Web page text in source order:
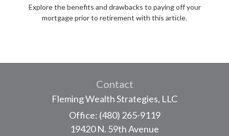
Explore the benefits and drawbacks to paying off your
mortgage prior to retirement with this article.
Contact
Fleming Wealth Strategies, LLC
Office: (480) 265-9119
19420 N. 59th Avenue